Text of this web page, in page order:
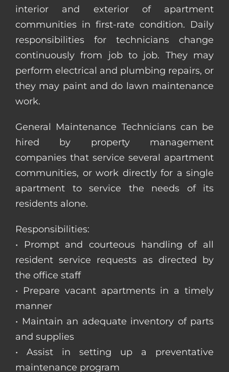
interior and exterior of apartment
communities in first-rate condition. Daily
responsibilities for technicians change
continuously from job to job. They may
perform electrical and plumbing repairs, or
they may paint and do lawn maintenance
work.
General Maintenance Technicians can be
hired by property management
companies that service several apartment
communities, or work directly for a single
apartment to service the needs of its
residents alone.
Responsibilities:
• Prompt and courteous handling of all
resident service requests as directed by
the office staff
• Prepare vacant apartments in a timely
manner
• Maintain an adequate inventory of parts
and supplies
• Assist in setting up a preventative
maintenance program